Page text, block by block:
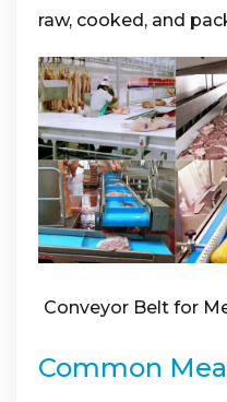
raw, cooked, and
Conveyor Belt for
Common